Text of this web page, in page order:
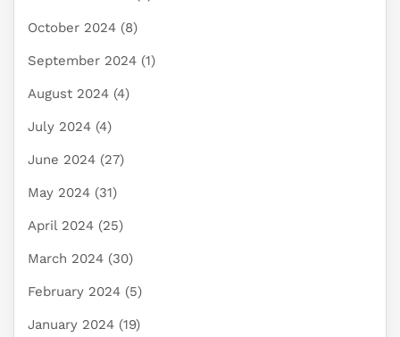
October 2024 (8)
September 2024 (1)
August 2024 (4)
July 2024 (4)
June 2024 (27)
May 2024 (31)
April 2024 (25)
March 2024 (30)
February 2024 (5)
January 2024 (19)